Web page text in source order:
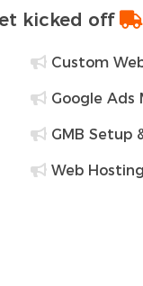
kicked off
Custom
Google Ads
GMB Setup
Web Hosting